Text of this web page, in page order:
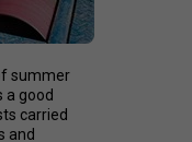
summer
a good
carried
and